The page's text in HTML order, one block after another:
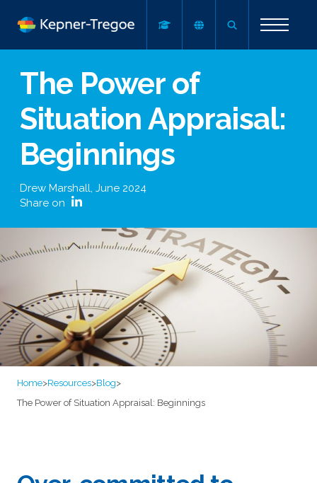
The Power of
Situation Appraisal:
Beginnings
Drew Marshall, June 2024
Share on
Home>Resources>Blog>
The Power of Situation Appraisal: Beginnings